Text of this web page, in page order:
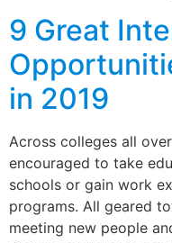
9 Great
in 2019
Across colleges all
encouraged to take
schools or gain work
programs. All geared
meeting new people